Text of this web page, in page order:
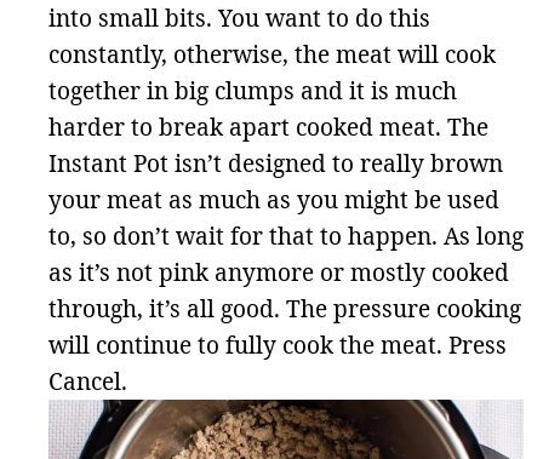
into small bits. You want to do this
constantly, otherwise, the meat will cook
together in big clumps and it is much
harder to break apart cooked meat. The
Instant Pot isn’t designed to really brown
your meat as much as you might be used
to, so don’t wait for that to happen. As long
as it’s not pink anymore or mostly cooked
through, it’s all good. The pressure cooking
will continue to fully cook the meat. Press
Cancel.